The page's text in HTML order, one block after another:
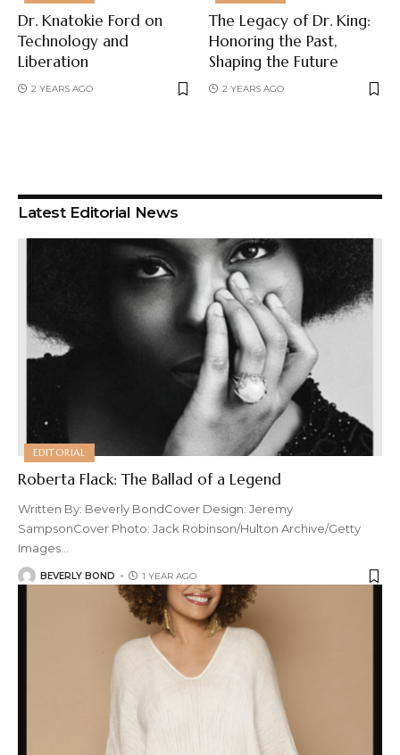
Dr. Knatokie Ford on
Technology and
Liberation
2 YEARS AGO
The Legacy of Dr. King:
Honoring the Past,
Shaping the Future
2 YEARS AGO
Latest Editorial News
EDITORIAL
Roberta Flack: The Ballad of a Legend
Written By: Beverly BondCover Design: Jeremy
SampsonCover Photo: Jack Robinson/Hulton Archive/Getty
Images…
BEVERLY BOND 1 YEAR AGO